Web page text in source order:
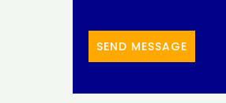
SEND MESSAGE